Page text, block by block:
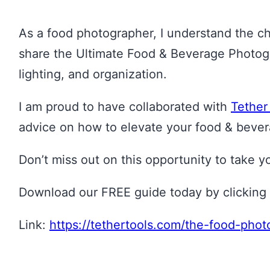
As a food photographer, I understand the
share the Ultimate Food & Beverage
lighting, and organization.
I am proud to have collaborated with
advice on how to elevate your food &
Don’t miss out on this opportunity to take
Download our FREE guide today by
Link: https://tethertools.com/the-food-